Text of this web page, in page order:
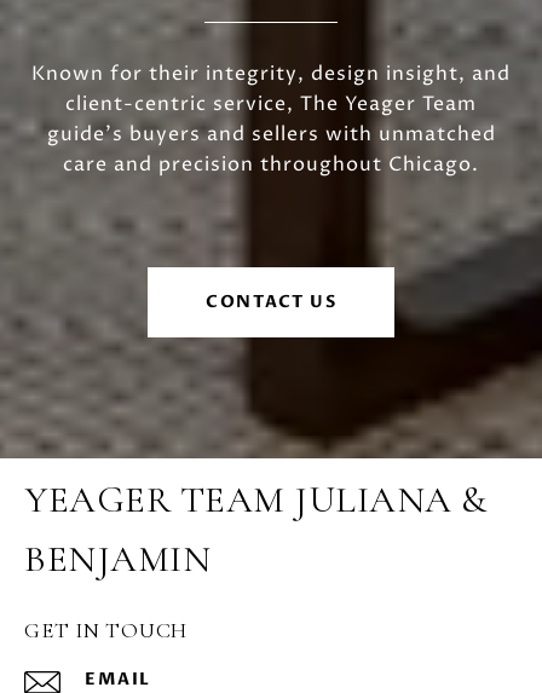
Known for their integrity, design insight, and
client-centric service, The Yeager Team
guide's buyers and sellers with unmatched
care and precision throughout Chicago.
CONTACT US
YEAGER TEAM JULIANA &
BENJAMIN
GET IN TOUCH
EMAIL